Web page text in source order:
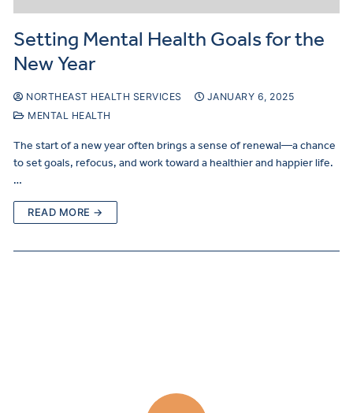
Setting Mental Health Goals for the
New Year
NORTHEAST HEALTH SERVICES
JANUARY 6, 2025
MENTAL HEALTH
The start of a new year often brings a sense of renewal—a chance
to set goals, refocus, and work toward a healthier and happier life.
…
READ MORE →